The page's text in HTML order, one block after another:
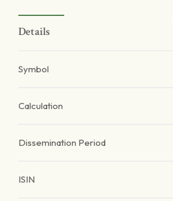
Details
Symbol
Calculation
Dissemination Period
ISIN